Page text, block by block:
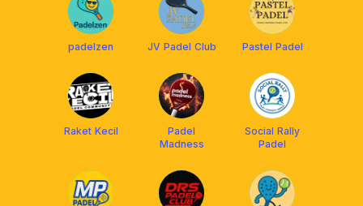
padelzen JV Padel Club Pastel Padel
Raket Kecil
Padel
Madness
Social Rally
Padel